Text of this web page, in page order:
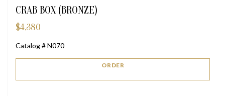
CRAB BOX (BRONZE)
$4,380
Catalog # N070
ORDER